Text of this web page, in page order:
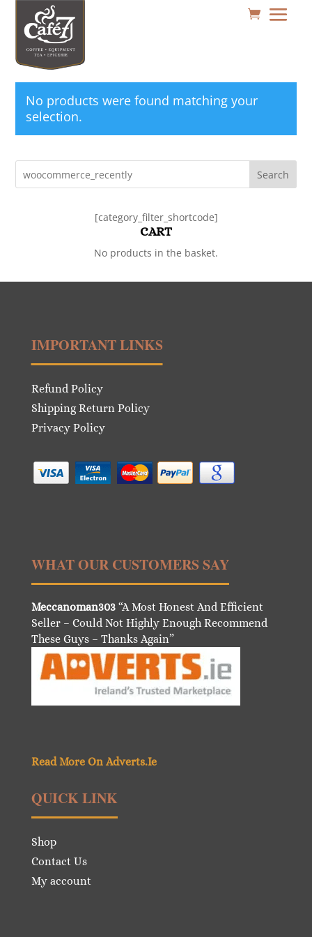
No products were found matching your
selection.
Search
[category_filter_shortcode]
CART
No products in the basket.
IMPORTANT LINKS
Refund Policy
Shipping Return Policy
Privacy Policy
WHAT OUR CUSTOMERS SAY
Meccanoman303“A Most Honest And Efficient
Seller – Could Not Highly Enough Recommend
These Guys – Thanks Again”
Read More On Adverts.Ie
QUICK LINK
Shop
Contact Us
My account